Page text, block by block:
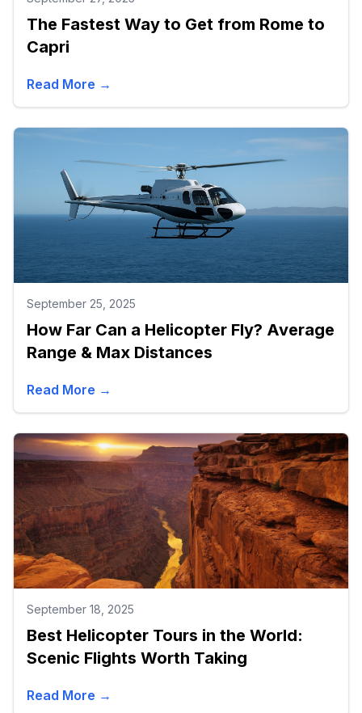
The Fastest Way to Get from Rome to
Capri
Read More →
September 25, 2025
How Far Can a Helicopter Fly? Average
Range & Max Distances
Read More →
September 18, 2025
Best Helicopter Tours in the World:
Scenic Flights Worth Taking
Read More →